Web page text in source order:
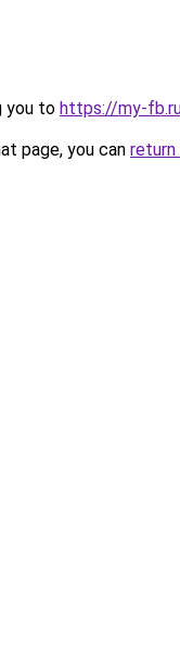
you to https://my-
page, you can return